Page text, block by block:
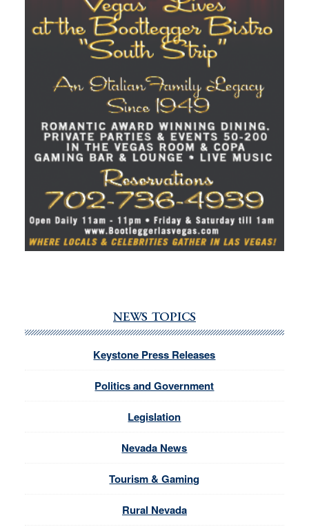
NEWS TOPICS
Keystone Press Releases
Politics and Government
Legislation
Nevada News
Tourism & Gaming
Rural Nevada